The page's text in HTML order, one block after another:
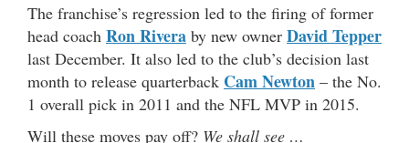
The franchise’s regression led to the firing of former
head coach Ron Rivera by new owner David Tepper
last December. It also led to the club’s decision last
month to release quarterback Cam Newton – the No.
1 overall pick in 2011 and the NFL MVP in 2015.
Will these moves pay off? We shall see …